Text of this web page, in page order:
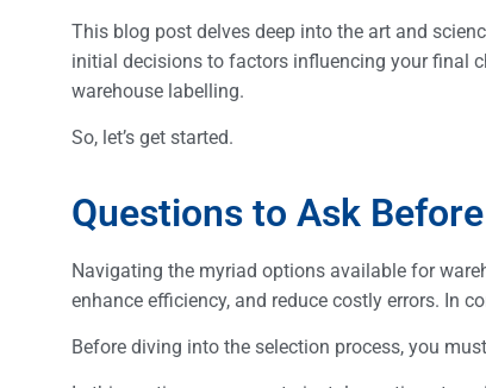
This blog post delves deep into the art and
initial decisions to factors influencing your final
warehouse labelling.
So, let’s get started.
Questions to Ask
Navigating the myriad options available for
enhance efficiency, and reduce costly errors. In
Before diving into the selection process, you